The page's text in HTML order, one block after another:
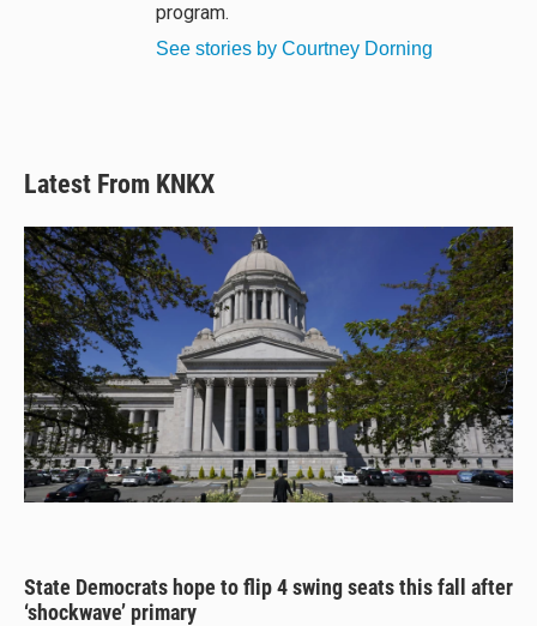
program.
See stories by Courtney Dorning
Latest From KNKX
State Democrats hope to flip 4 swing seats this fall after
‘shockwave’ primary